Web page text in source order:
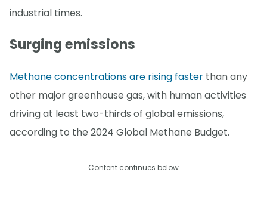
industrial times.
Surging emissions
Methane concentrations are rising faster than any
other major greenhouse gas, with human activities
driving at least two-thirds of global emissions,
according to the 2024 Global Methane Budget.
Content continues below